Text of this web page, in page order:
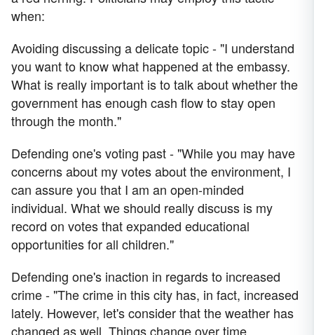
when:
Avoiding discussing a delicate topic - "I understand
you want to know what happened at the embassy.
What is really important is to talk about whether the
government has enough cash flow to stay open
through the month."
Defending one's voting past - "While you may have
concerns about my votes about the environment, I
can assure you that I am an open-minded
individual. What we should really discuss is my
record on votes that expanded educational
opportunities for all children."
Defending one's inaction in regards to increased
crime - "The crime in this city has, in fact, increased
lately. However, let's consider that the weather has
changed as well. Things change over time.